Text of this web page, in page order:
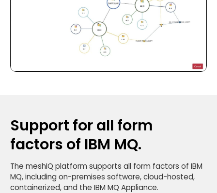
Support for all form
factors of IBM MQ.
The meshIQ platform supports all form factors of IBM
MQ, including on-premises software, cloud-hosted,
containerized, and the IBM MQ Appliance.